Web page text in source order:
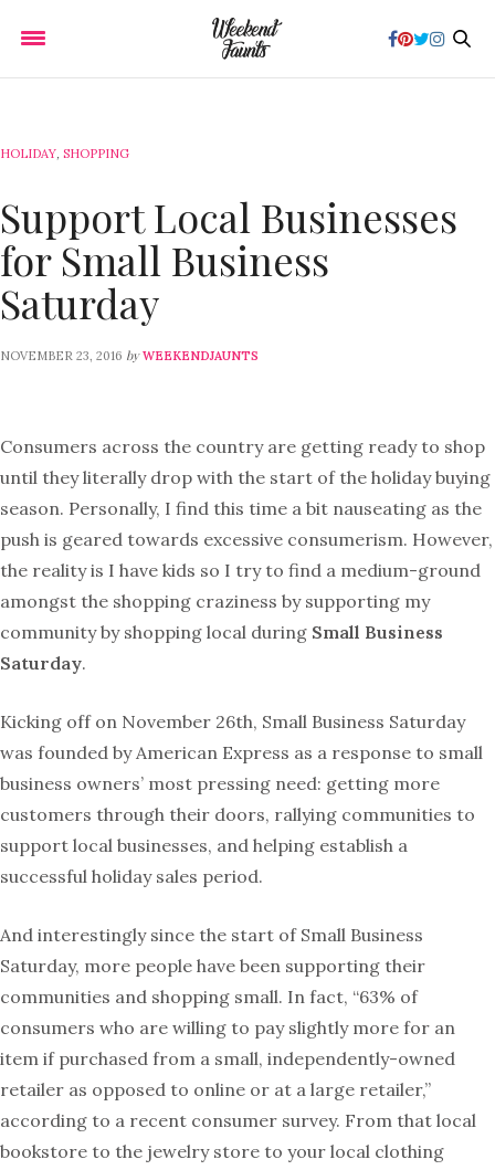
HOLIDAY, SHOPPING
Support Local Businesses
for Small Business
Saturday
NOVEMBER 23, 2016 by WEEKENDJAUNTS
Consumers across the country are getting ready to shop
until they literally drop with the start of the holiday buying
season. Personally, I find this time a bit nauseating as the
push is geared towards excessive consumerism. However,
the reality is I have kids so I try to find a medium-ground
amongst the shopping craziness by supporting my
community by shopping local during Small Business
Saturday.
Kicking off on November 26th, Small Business Saturday
was founded by American Express as a response to small
business owners’ most pressing need: getting more
customers through their doors, rallying communities to
support local businesses, and helping establish a
successful holiday sales period.
And interestingly since the start of Small Business
Saturday, more people have been supporting their
communities and shopping small. In fact, “63% of
consumers who are willing to pay slightly more for an
item if purchased from a small, independently-owned
retailer as opposed to online or at a large retailer,”
according to a recent consumer survey. From that local
bookstore to the jewelry store to your local clothing